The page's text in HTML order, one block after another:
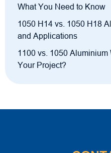
What You Need to Know
1050 H14 vs. 1050 H18
and Applications
1100 vs. 1050
Your Project?